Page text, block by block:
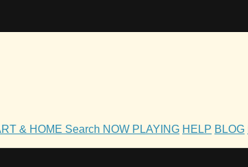
& HOME Search NOW PLAYING HELP BLOG